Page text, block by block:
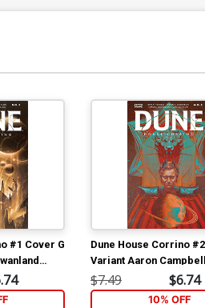
#1 Cover G
Dune House Corrino
Variant Aaron
Cover
$7.49 $6.74
10% OFF